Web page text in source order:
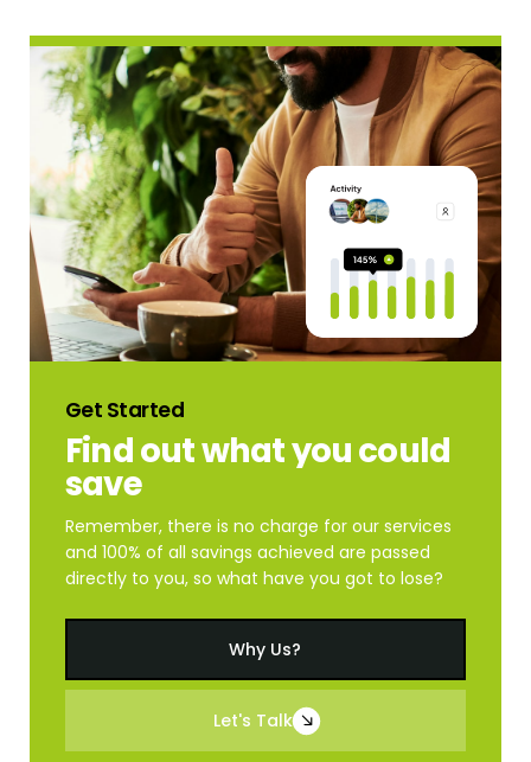
Get Started
Findoutwhatyoucould
save
Remember, there is no charge for our services
and 100% of all savings achieved are passed
directly to you, so what have you got to lose?
Why Us?
Let's Talk